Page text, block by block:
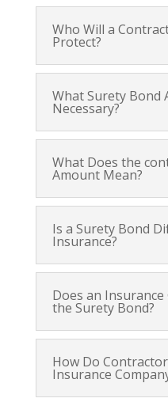
Who Will a
Protect?
What Surety Bond
Necessary?
What Does the
Amount Mean?
Is a Surety Bond
Insurance?
Does an
the Surety Bond?
How Do
Insurance